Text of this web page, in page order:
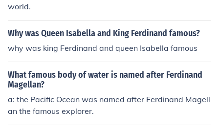
world.
Why was Queen Isabella and King Ferdinand famous?
why was king Ferdinand and queen Isabella famous
What famous body of water is named after Ferdinand
Magellan?
a: the Pacific Ocean was named after Ferdinand Magell
an the famous explorer.